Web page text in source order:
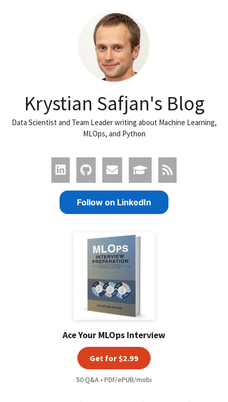
Krystian Safjan's Blog
Data Scientist and Team Leader writing about Machine Learning,
MLOps, and Python
Follow on LinkedIn
Ace Your MLOps Interview
Get for $2.99
50 Q&A • PDF/ePUB/mobi